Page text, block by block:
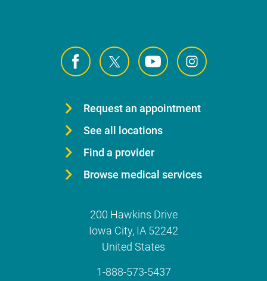
Request an appointment
See all locations
Find a provider
Browse medical services
200 Hawkins Drive
Iowa City, IA 52242
United States
1-888-573-5437